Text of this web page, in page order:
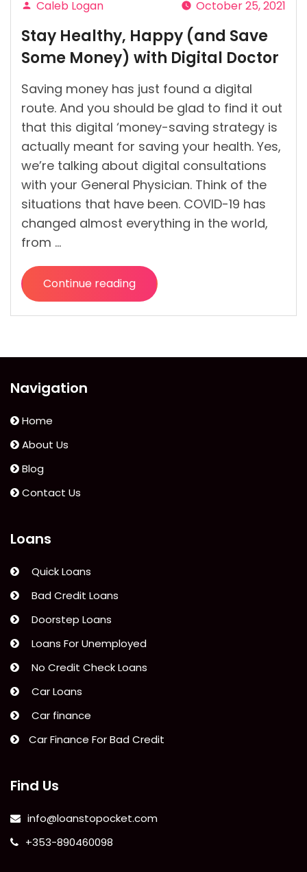
Posted
by
Caleb Logan October 25, 2021
Stay Healthy, Happy (and Save
Some Money) with Digital Doctor
Saving money has just found a digital
route. And you should be glad to find it out
that this digital ‘money-saving strategy is
actually meant for saving your health. Yes,
we’re talking about digital consultations
with your General Physician. Think of the
situations that have been. COVID-19 has
changed almost everything in the world,
from …
Continue reading
“Stay
Healthy,
(and
Some
Money)
with
Digital
Doctor”
Navigation
Home
About Us
Blog
Contact Us
Loans
Quick Loans
Bad Credit Loans
Doorstep Loans
Loans For Unemployed
No Credit Check Loans
Car Loans
Car finance
Car Finance For Bad Credit
Find Us
info@loanstopocket.com
+353-890460098